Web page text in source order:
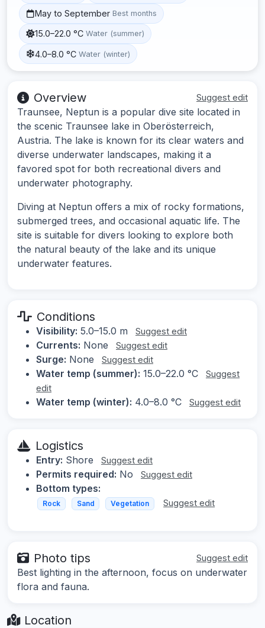
May to September Best months
15.0–22.0 °C Water (summer)
4.0–8.0 °C Water (winter)
Overview Suggest edit
Traunsee, Neptun is a popular dive site located in
the scenic Traunsee lake in Oberösterreich,
Austria. The lake is known for its clear waters and
diverse underwater landscapes, making it a
favored spot for both recreational divers and
underwater photography.
Diving at Neptun offers a mix of rocky formations,
submerged trees, and occasional aquatic life. The
site is suitable for divers looking to explore both
the natural beauty of the lake and its unique
underwater features.
Conditions
Visibility: 5.0–15.0 m Suggest edit
Currents: None Suggest edit
Surge: None Suggest edit
Water temp (summer): 15.0–22.0 °C
Suggest
edit
Water temp (winter): 4.0–8.0 °C Suggest edit
Logistics
Entry: Shore Suggest edit
Permits required: No Suggest edit
Bottom types:
Rock Sand Vegetation Suggest edit
Photo tips Suggest edit
Best lighting in the afternoon, focus on underwater
flora and fauna.
Location